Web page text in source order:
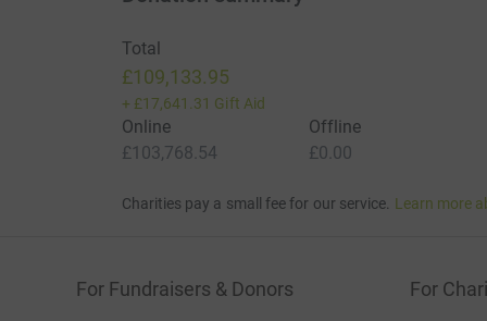
Total
£109,133.95
+ £17,641.31 Gift Aid
Online
£103,768.54
Offline
£0.00
Charities pay a small fee for our service. Learn more
For Fundraisers & Donors For